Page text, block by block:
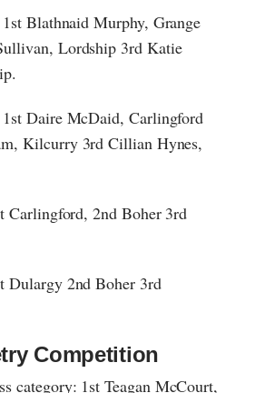
Blathnaid Murphy, Grange
Lordship 3rd Katie
Daire McDaid, Carlingford
Kilcurry 3rd Cillian Hynes,
Carlingford, 2nd Boher 3rd
Dulargy 2nd Boher 3rd
Competition
category: 1st Teagan McCourt,